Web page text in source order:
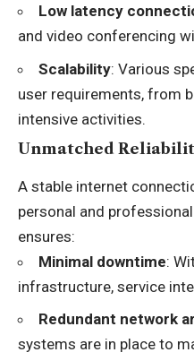
Low latency
and video conferencing
Scalability: Various
user requirements, from
intensive activities.
Unmatched
A stable internet
personal and
ensures:
Minimal downtime:
infrastructure, service
Redundant network
systems are in place to